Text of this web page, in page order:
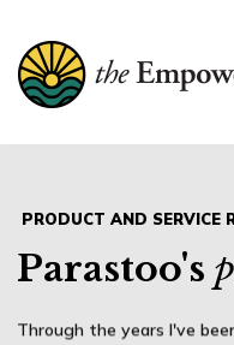
Parastoo's
Through the years I've
PRODUCT AND SERVICE